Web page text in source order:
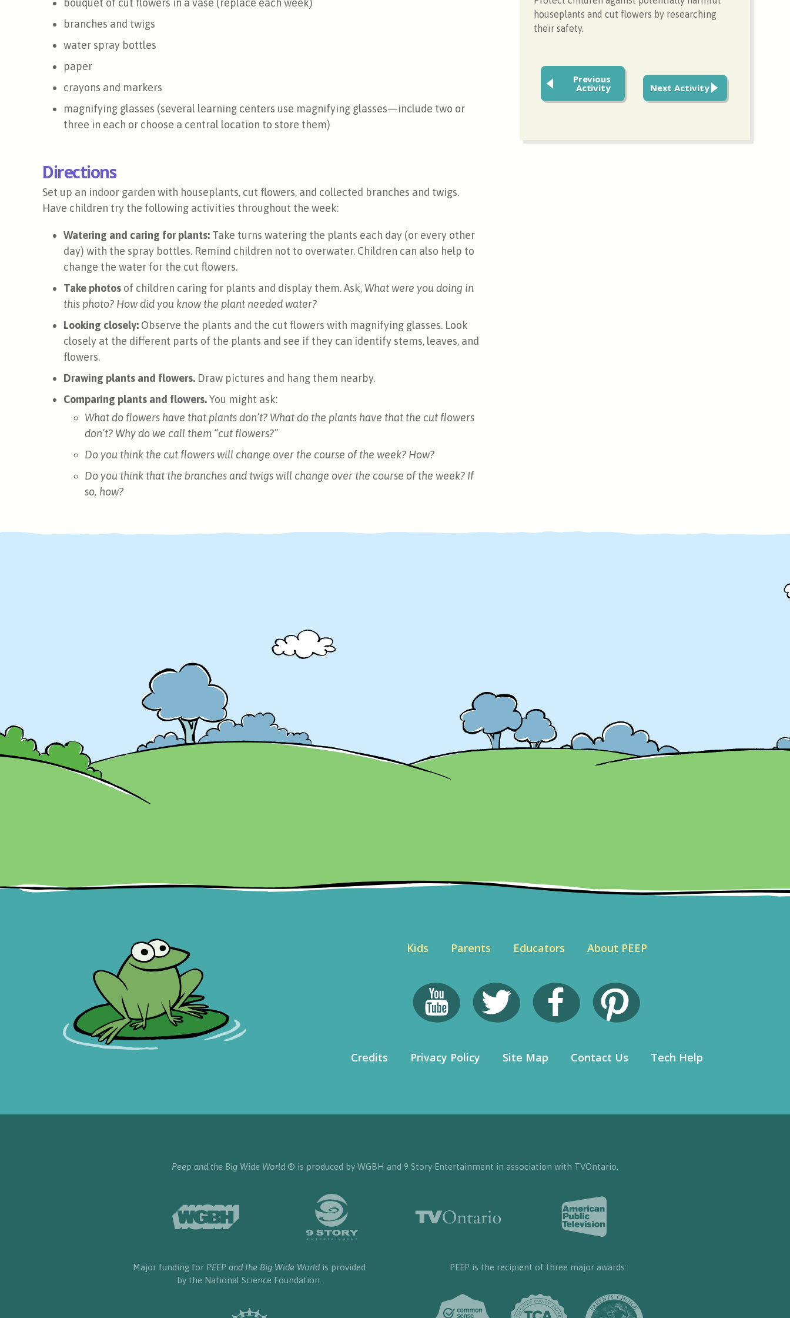
bouquet of cut flowers in a vase (replace each week)
branches and twigs
water spray bottles
paper
crayons and markers
magnifying glasses (several learning centers use magnifying glasses—include two or
three in each or choose a central location to store them)
Directions
Set up an indoor garden with houseplants, cut flowers, and collected branches and twigs.
Have children try the following activities throughout the week:
Watering and caring for plants: Take turns watering the plants each day (or every other
day) with the spray bottles. Remind children not to overwater. Children can also help to
change the water for the cut flowers.
Take photos of children caring for plants and display them. Ask, What were you doing in
this photo? How did you know the plant needed water?
Looking closely: Observe the plants and the cut flowers with magnifying glasses. Look
closely at the different parts of the plants and see if they can identify stems, leaves, and
flowers.
Drawing plants and flowers. Draw pictures and hang them nearby.
Comparing plants and flowers.You might ask:
What do flowers have that plants don’t? What do the plants have that the cut flowers
don’t? Why do we call them “cut flowers?”
Do you think the cut flowers will change over the course of the week? How?
Do you think that the branches and twigs will change over the course of the week? If
so, how?
houseplants and cut flowers by researching
their safety.
Previous
Activity Next Activity
Kids Parents Educators About PEEP
Credits Privacy Policy Site Map Contact Us Tech Help
Peep and the Big Wide World ® is produced by WGBH and 9 Story Entertainment in association with TVOntario.
Major funding for PEEP and the Big Wide World is provided
by the National Science Foundation.
PEEP is the recipient of three major awards: